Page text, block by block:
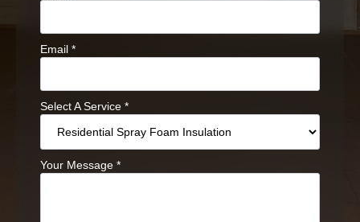
Email *
Select A Service *
Your Message *